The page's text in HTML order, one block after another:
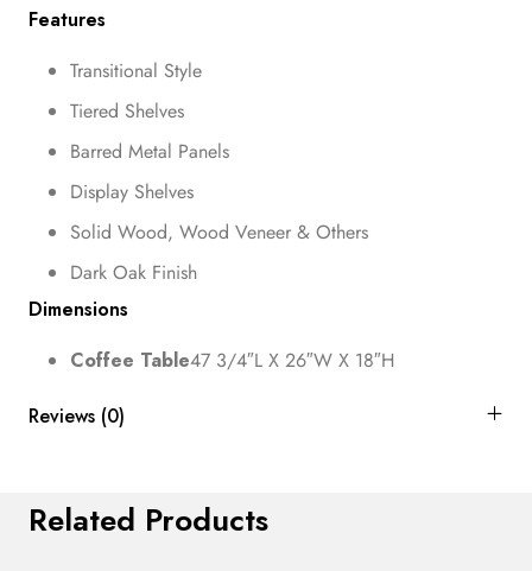
Features
Transitional Style
Tiered Shelves
Barred Metal Panels
Display Shelves
Solid Wood, Wood Veneer & Others
Dark Oak Finish
Dimensions
Coffee Table47 3/4″L X 26″W X 18″H
Reviews (0)
Related Products